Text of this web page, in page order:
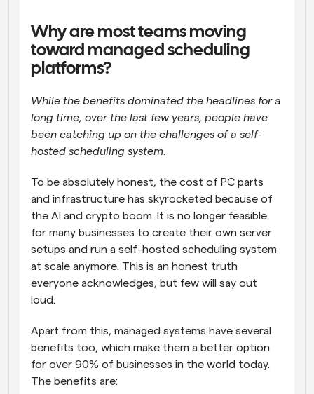
Why are most teams moving
toward managed scheduling
platforms?
While the benefits dominated the headlines for a
long time, over the last few years, people have
been catching up on the challenges of a self-
hosted scheduling system.
To be absolutely honest, the cost of PC parts
and infrastructure has skyrocketed because of
the AI and crypto boom. It is no longer feasible
for many businesses to create their own server
setups and run a self-hosted scheduling system
at scale anymore. This is an honest truth
everyone acknowledges, but few will say out
loud.
Apart from this, managed systems have several
benefits too, which make them a better option
for over 90% of businesses in the world today.
The benefits are: